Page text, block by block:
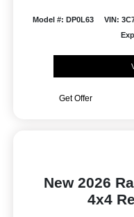
Model #: DP0L63 VIN:
Get Offer
New 2026
4x4